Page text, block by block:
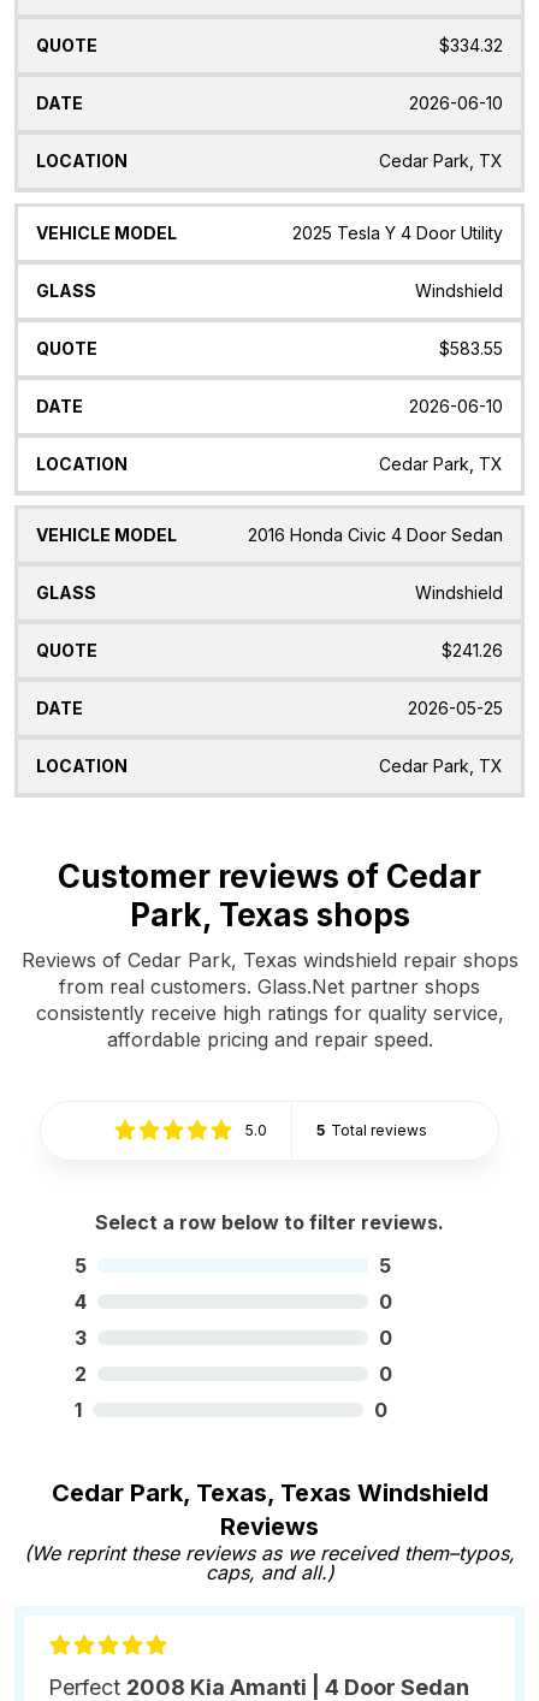
$334.32
2026-06-10
Cedar Park, TX
2025 Tesla Y 4 Door Utility
Windshield
$583.55
2026-06-10
Cedar Park, TX
2016 Honda Civic 4 Door Sedan
Windshield
$241.26
2026-05-25
Cedar Park, TX
Customer reviews of Cedar
Park, Texas shops
Reviews of Cedar Park, Texas windshield repair shops
from real customers. Glass.Net partner shops
consistently receive high ratings for quality service,
affordable pricing and repair speed.
5.0 5 Total reviews
Select a row below to filter reviews.
5
5
4
0
3
0
2
0
1
0
Cedar Park, Texas, Texas Windshield
Reviews
(We reprint these reviews as we received them–typos,
caps, and all.)
Perfect 2008 Kia Amanti | 4 Door Sedan